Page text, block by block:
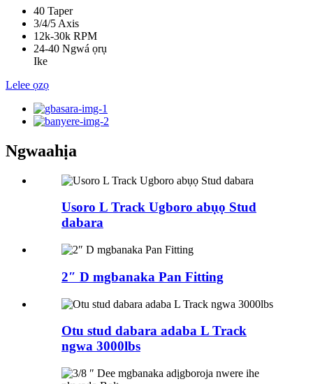
40 Taper
3/4/5 Axis
12k-30k RPM
24-40 Ngwá ọrụ
Ike
Lelee ọzọ
Ngwaahịa
Usoro L Track Ugboro abụọ Stud
dabara
2″ D mgbanaka Pan Fitting
Otu stud dabara adaba L Track
ngwa 3000lbs